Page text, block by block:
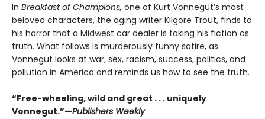
In Breakfast of Champions, one of Kurt Vonnegut’s most
beloved characters, the aging writer Kilgore Trout, finds to
his horror that a Midwest car dealer is taking his fiction as
truth. What follows is murderously funny satire, as
Vonnegut looks at war, sex, racism, success, politics, and
pollution in America and reminds us how to see the truth.
“Free-wheeling, wild and great . . . uniquely
Vonnegut.”—Publishers Weekly